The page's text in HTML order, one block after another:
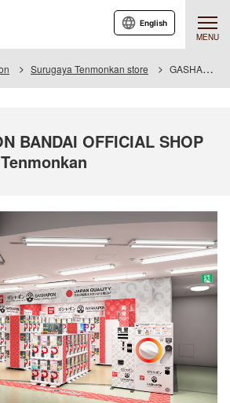
MENU
English
Surugaya Tenmonkan store GASHAPON BANDAI OFFICIAL SHOP Surugaya Tenmonkan
BANDAI OFFICIAL SHOP